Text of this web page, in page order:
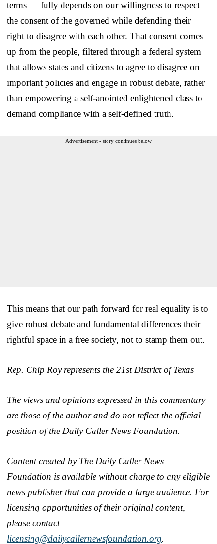
terms — fully depends on our willingness to respect
the consent of the governed while defending their
right to disagree with each other. That consent comes
up from the people, filtered through a federal system
that allows states and citizens to agree to disagree on
important policies and engage in robust debate, rather
than empowering a self-anointed enlightened class to
demand compliance with a self-defined truth.
Advertisement - story continues below
This means that our path forward for real equality is to
give robust debate and fundamental differences their
rightful space in a free society, not to stamp them out.
Rep. Chip Roy represents the 21st District of Texas
The views and opinions expressed in this commentary
are those of the author and do not reflect the official
position of the Daily Caller News Foundation.
Content created by The Daily Caller News
Foundation is available without charge to any eligible
news publisher that can provide a large audience. For
licensing opportunities of their original content,
please contact
licensing@dailycallernewsfoundation.org.